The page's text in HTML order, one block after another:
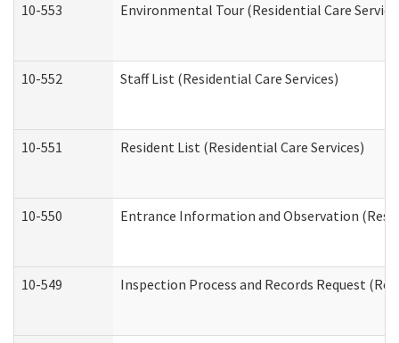
10-553 Environmental Tour (Residential Care
10-552 Staff List (Residential Care Services)
10-551 Resident List (Residential Care Services)
10-550 Entrance Information and Observation
10-549 Inspection Process and Records Request